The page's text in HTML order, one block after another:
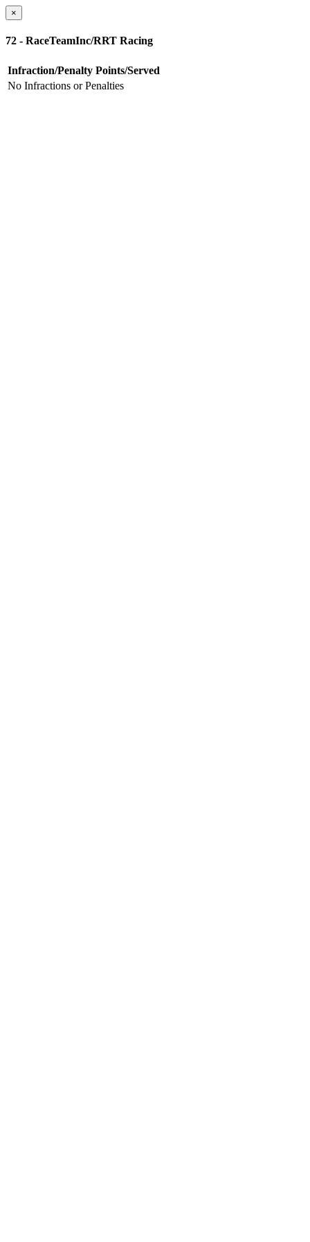
×
72 - RaceTeamInc/RRT Racing
Infraction/Penalty Points/Served
No Infractions or Penalties